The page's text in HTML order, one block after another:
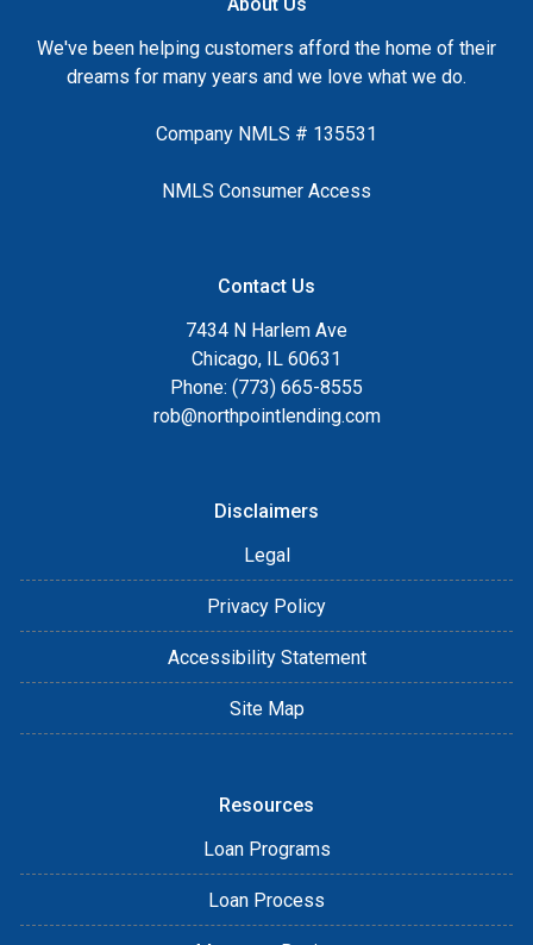
We've been helping customers afford the home of their
dreams for many years and we love what we do.
Company NMLS # 135531
NMLS Consumer Access
Contact Us
7434 N Harlem Ave
Chicago, IL 60631
Phone: (773) 665-8555
rob@northpointlending.com
Disclaimers
Legal
Privacy Policy
Accessibility Statement
Site Map
Resources
Loan Programs
Loan Process